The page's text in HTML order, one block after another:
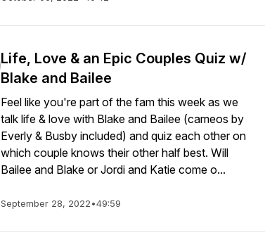
Life, Love & an Epic Couples Quiz w/
Blake and Bailee
Feel like you're part of the fam this week as we
talk life & love with Blake and Bailee (cameos by
Everly & Busby included) and quiz each other on
which couple knows their other half best. Will
Bailee and Blake or Jordi and Katie come o...
September 28, 2022•49:59